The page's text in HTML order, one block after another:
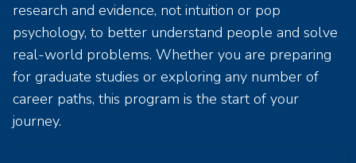
research and evidence, not intuition or pop
psychology, to better understand people and solve
real-world problems. Whether you are preparing
for graduate studies or exploring any number of
career paths, this program is the start of your
journey.